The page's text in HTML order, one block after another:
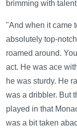
brimming with
"And when it came
absolutely top-
roamed around.
act. He was ace
he was sturdy. He
was a dribbler. But
played in that
was a bit taken